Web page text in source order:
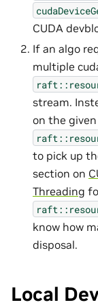
CUDA
If an algo
multiple
stream.
on the given
to pick up
section on
Threading
know how
disposal.
Local